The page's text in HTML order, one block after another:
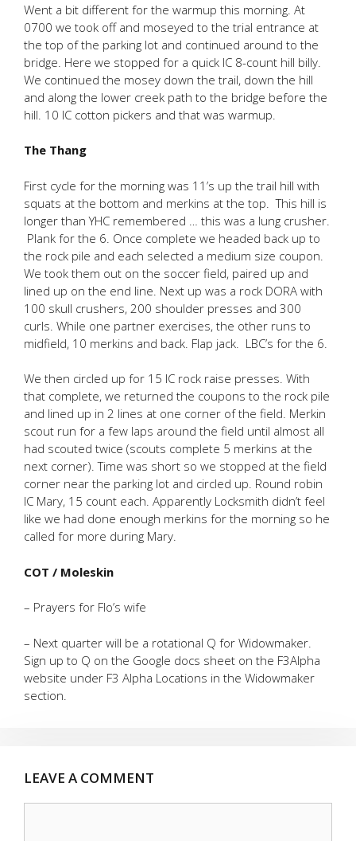
Went a bit different for the warmup this morning. At
0700 we took off and moseyed to the trial entrance at
the top of the parking lot and continued around to the
bridge. Here we stopped for a quick IC 8-count hill billy.
We continued the mosey down the trail, down the hill
and along the lower creek path to the bridge before the
hill. 10 IC cotton pickers and that was warmup.
The Thang
First cycle for the morning was 11’s up the trail hill with
squats at the bottom and merkins at the top. This hill is
longer than YHC remembered … this was a lung crusher.
Plank for the 6. Once complete we headed back up to
the rock pile and each selected a medium size coupon.
We took them out on the soccer field, paired up and
lined up on the end line. Next up was a rock DORA with
100 skull crushers, 200 shoulder presses and 300
curls. While one partner exercises, the other runs to
midfield, 10 merkins and back. Flap jack. LBC’s for the 6.
We then circled up for 15 IC rock raise presses. With
that complete, we returned the coupons to the rock pile
and lined up in 2 lines at one corner of the field. Merkin
scout run for a few laps around the field until almost all
had scouted twice (scouts complete 5 merkins at the
next corner). Time was short so we stopped at the field
corner near the parking lot and circled up. Round robin
IC Mary, 15 count each. Apparently Locksmith didn’t feel
like we had done enough merkins for the morning so he
called for more during Mary.
COT / Moleskin
– Prayers for Flo’s wife
– Next quarter will be a rotational Q for Widowmaker.
Sign up to Q on the Google docs sheet on the F3Alpha
website under F3 Alpha Locations in the Widowmaker
section.
LEAVE A COMMENT